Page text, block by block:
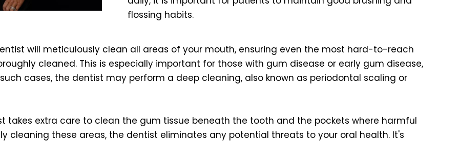
flossing habits.
will meticulously clean all areas of your mouth, ensuring even the most hard-to-reach
cleaned. This is especially important for those with gum disease or early gum disease,
cases, the dentist may perform a deep cleaning, also known as periodontal scaling or
takes extra care to clean the gum tissue beneath the tooth and the pockets where harmful
cleaning these areas, the dentist eliminates any potential threats to your oral health. It's